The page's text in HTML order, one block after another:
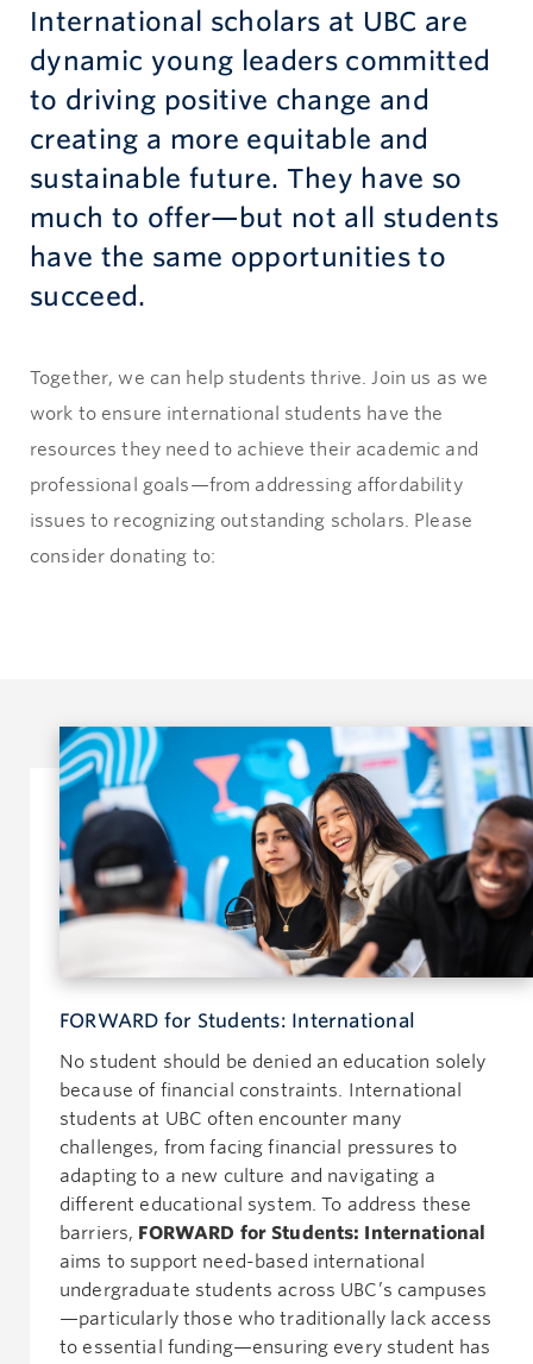
International scholars at UBC are
dynamic young leaders committed
to driving positive change and
creating a more equitable and
sustainable future. They have so
much to offer—but not all students
have the same opportunities to
succeed.
Together, we can help students thrive. Join us as we
work to ensure international students have the
resources they need to achieve their academic and
professional goals—from addressing affordability
issues to recognizing outstanding scholars. Please
consider donating to:
FORWARD for Students: International
No student should be denied an education solely
because of financial constraints. International
students at UBC often encounter many
challenges, from facing financial pressures to
adapting to a new culture and navigating a
different educational system. To address these
barriers, FORWARD for Students: International
aims to support need-based international
undergraduate students across UBC’s campuses
—particularly those who traditionally lack access
to essential funding—ensuring every student has